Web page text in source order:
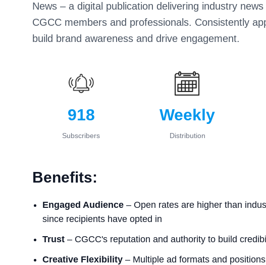
News – a digital publication delivering industry
CGCC members and professionals. Consistently
build brand awareness and drive engagement.
918
Subscribers
Weekly
Distribution
Benefits:
Engaged Audience – Open rates are higher than
since recipients have opted in
Trust – CGCC's reputation and authority to build
Creative Flexibility – Multiple ad formats and